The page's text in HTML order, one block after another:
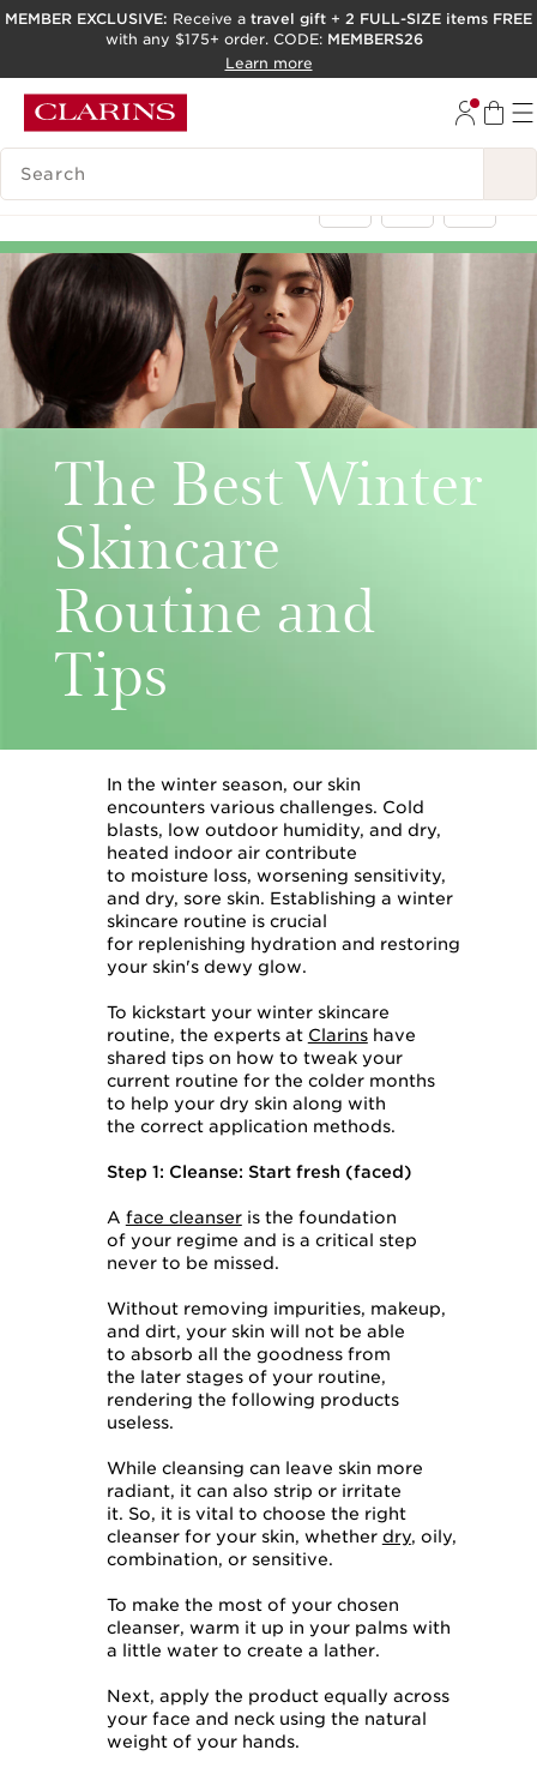
SKIP TO PAGE CONTENT
ACCESSIBILITY TOOL
MEMBER EXCLUSIVE: Receive a travel gift + 2 FULL-SIZE items FREE
with any $175+ order. CODE: MEMBERS26
Learn more
SEARCH LEGEND
< Back
The Best Winter
Skincare
Routine and
Tips
In the winter season, our skin
encounters various challenges. Cold
blasts, low outdoor humidity, and dry,
heated indoor air contribute
to moisture loss, worsening sensitivity,
and dry, sore skin. Establishing a winter
skincare routine is crucial
for replenishing hydration and restoring
your skin's dewy glow.
To kickstart your winter skincare
routine, the experts at Clarinshave
shared tips on how to tweak your
current routine for the colder months
to help your dry skin along with
the correct application methods.
Step 1: Cleanse: Start fresh (faced)
A face cleanseris the foundation
of your regime and is a critical step
never to be missed.
Without removing impurities, makeup,
and dirt, your skin will not be able
to absorb all the goodness from
the later stages of your routine,
rendering the following products
useless.
While cleansing can leave skin more
radiant, it can also strip or irritate
it. So, it is vital to choose the right
cleanser for your skin, whether dry, oily,
combination, or sensitive.
To make the most of your chosen
cleanser, warm it up in your palms with
a little water to create a lather.
Next, apply the product equally across
your face and neck using the natural
weight of your hands.